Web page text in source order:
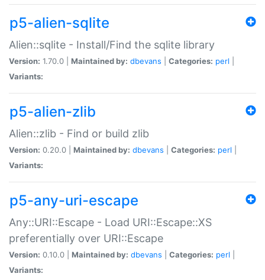
p5-alien-sqlite
Alien::sqlite - Install/Find the sqlite library
Version: 1.70.0 | Maintained by: dbevans Categories: perl
Variants:
p5-alien-zlib
Alien::zlib - Find or build zlib
Version: 0.20.0 | Maintained by: dbevans Categories: perl
Variants:
p5-any-uri-escape
Any::URI::Escape - Load URI::Escape::XS
preferentially over URI::Escape
Version: 0.10.0 | Maintained by: dbevans Categories: perl
Variants: